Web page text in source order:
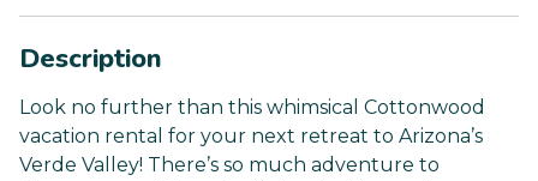
Description
Look no further than this whimsical Cottonwood
vacation rental for your next retreat to Arizona’s
Verde Valley! There’s so much adventure to